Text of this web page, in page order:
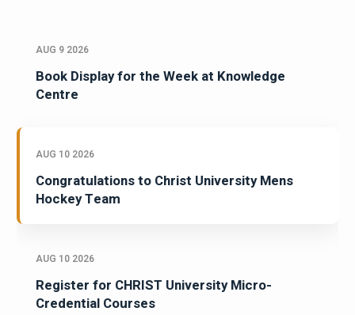
AUG 9 2026
Book Display for the Week at Knowledge
Centre
AUG 10 2026
Congratulations to Christ University Mens
Hockey Team
AUG 10 2026
Register for CHRIST University Micro-
Credential Courses